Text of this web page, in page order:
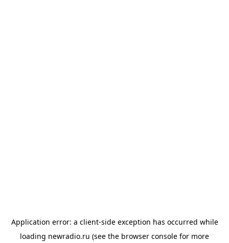
Application error: a client-side exception has occurred while
loading newradio.ru (see the browser console for more